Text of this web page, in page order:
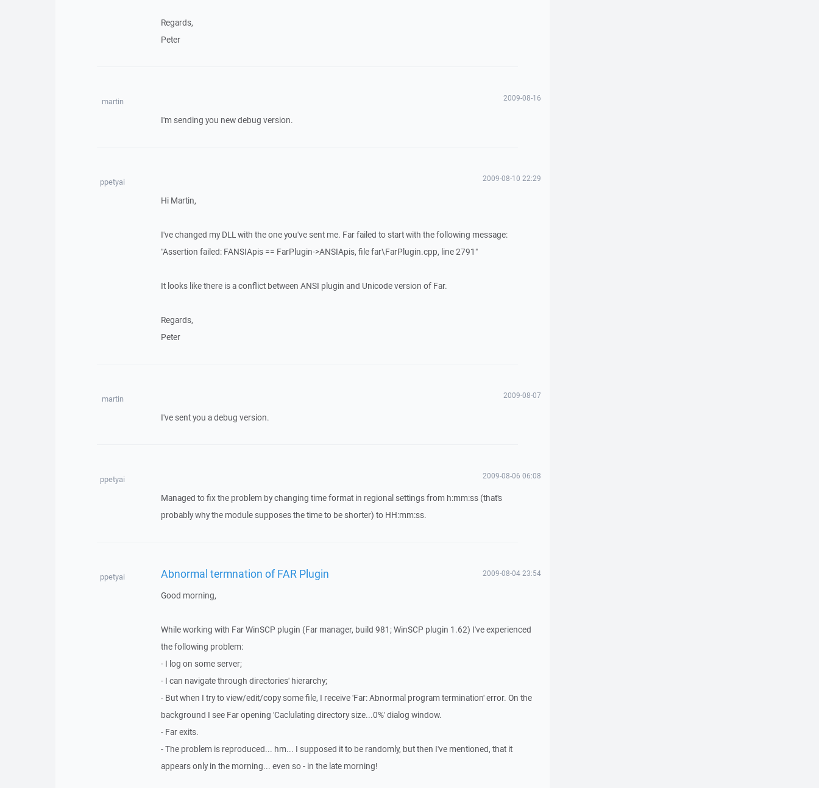
Regards,
Peter
martin 2009-08-16
I'm sending you new debug version.
ppetyai 2009-08-10 22:29
Hi Martin,
I've changed my DLL with the one you've sent me. Far failed to start with the following message:
"Assertion failed: FANSIApis == FarPlugin->ANSIApis, file far\FarPlugin.cpp, line 2791"
It looks like there is a conflict between ANSI plugin and Unicode version of Far.
Regards,
Peter
martin 2009-08-07
I've sent you a debug version.
ppetyai 2009-08-06 06:08
Managed to fix the problem by changing time format in regional settings from h:mm:ss (that's
probably why the module supposes the time to be shorter) to HH:mm:ss.
ppetyai Abnormal termnation of FAR Plugin 2009-08-04 23:54
Good morning,
While working with Far WinSCP plugin (Far manager, build 981; WinSCP plugin 1.62) I've experienced
the following problem:
- I log on some server;
- I can navigate through directories' hierarchy;
- But when I try to view/edit/copy some file, I receive 'Far: Abnormal program termination' error. On the
background I see Far opening 'Caclulating directory size...0%' dialog window.
- Far exits.
- The problem is reproduced... hm... I supposed it to be randomly, but then I've mentioned, that it
appears only in the morning... even so - in the late morning!